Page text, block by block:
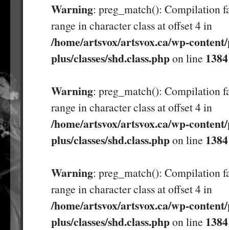
Warning: preg_match(): Compilation
range in character class at offset 4 in
/home/artsvox/artsvox.ca/wp-
plus/classes/shd.class.phpon line 1384
Warning: preg_match(): Compilation
range in character class at offset 4 in
/home/artsvox/artsvox.ca/wp-
plus/classes/shd.class.phpon line 1384
Warning: preg_match(): Compilation
range in character class at offset 4 in
/home/artsvox/artsvox.ca/wp-
plus/classes/shd.class.phpon line 1384